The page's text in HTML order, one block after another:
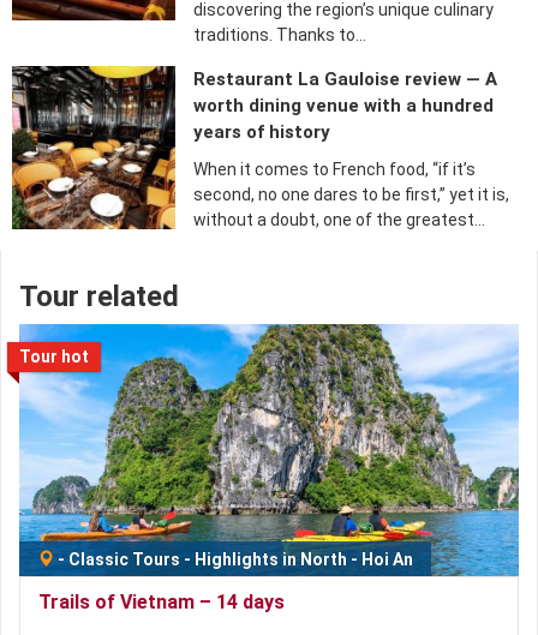
discovering the region’s unique culinary
traditions. Thanks to…
Restaurant La Gauloise review — A
worth dining venue with a hundred
years of history
When it comes to French food, “if it’s
second, no one dares to be first,” yet it is,
without a doubt, one of the greatest…
Tour related
Tour hot
- Classic Tours - Highlights in North - Hoi An
Trails of Vietnam – 14 days